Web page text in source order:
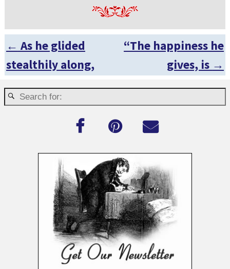
Post navigation
← As he glided
stealthily along,
“The happiness he
gives, is →